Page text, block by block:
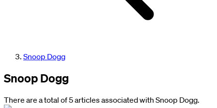
Snoop Dogg
Snoop Dogg
There are a total of 5 articles associated with Snoop Dogg.